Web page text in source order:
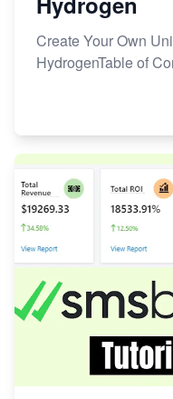
Create Your Own
HydrogenTable of